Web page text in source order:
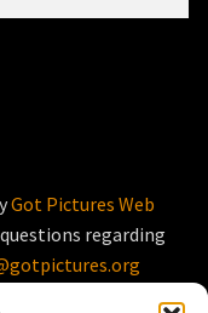
Got Pictures Web
regarding